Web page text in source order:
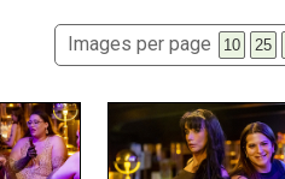
Images per page 10 25